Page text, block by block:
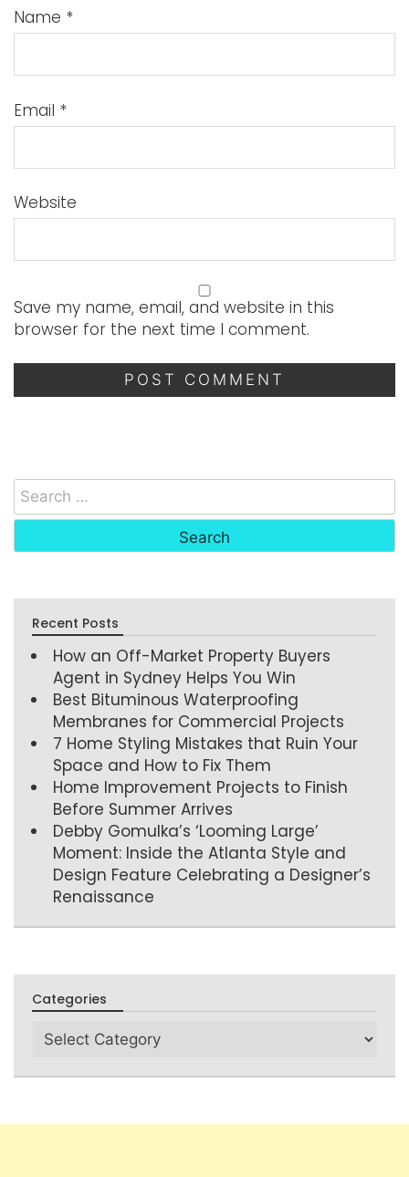
Name *
Email *
Website
Save my name, email, and website in this
browser for the next time I comment.
Recent Posts
How an Off-Market Property Buyers
Agent in Sydney Helps You Win
Best Bituminous Waterproofing
Membranes for Commercial Projects
7 Home Styling Mistakes that Ruin Your
Space and How to Fix Them
Home Improvement Projects to Finish
Before Summer Arrives
Debby Gomulka’s ‘Looming Large’
Moment: Inside the Atlanta Style and
Design Feature Celebrating a Designer’s
Renaissance
Categories